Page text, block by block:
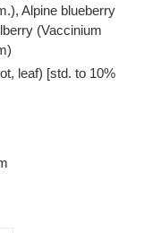
Alpine blueberry
(Vaccinium
leaf) [std. to 10%